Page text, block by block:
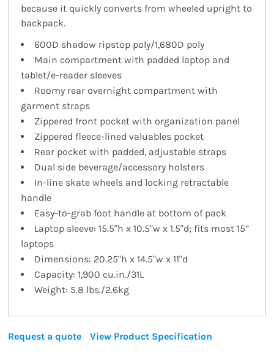
because it quickly converts from wheeled upright to
backpack.
600D shadow ripstop poly/1,680D poly
Main compartment with padded laptop and
tablet/e-reader sleeves
Roomy rear overnight compartment with
garment straps
Zippered front pocket with organization panel
Zippered fleece-lined valuables pocket
Rear pocket with padded, adjustable straps
Dual side beverage/accessory holsters
In-line skate wheels and locking retractable
handle
Easy-to-grab foot handle at bottom of pack
Laptop sleeve: 15.5"h x 10.5"w x 1.5"d; fits most 15”
laptops
Dimensions: 20.25"h x 14.5"w x 11"d
Capacity: 1,900 cu.in./31L
Weight: 5.8 lbs./2.6kg
Request a quote View Product Specification